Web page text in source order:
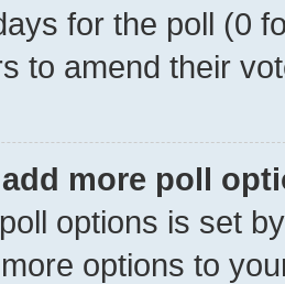
for the poll (0
to amend their
add more poll
options is set
options to